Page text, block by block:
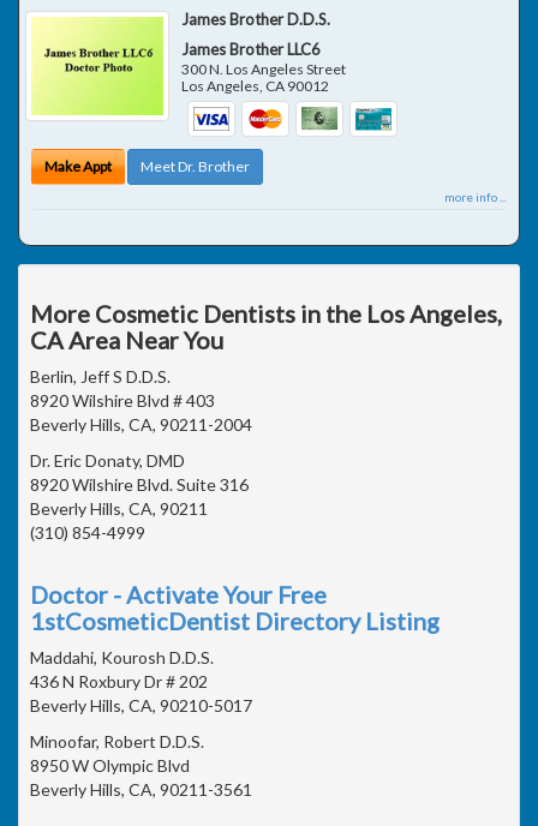
James Brother D.D.S.
James Brother LLC6
300 N. Los Angeles Street
Los Angeles CA 90012
Make Appt Meet Dr. Brother
more info ...
More Cosmetic Dentists in the Los Angeles,
CA Area Near You
Berlin, Jeff S D.D.S.
8920 Wilshire Blvd # 403
Beverly Hills, CA, 90211-2004
Dr. Eric Donaty, DMD
8920 Wilshire Blvd. Suite 316
Beverly Hills, CA, 90211
(310) 854-4999
Doctor - Activate Your Free
1stCosmeticDentist Directory Listing
Maddahi, Kourosh D.D.S.
436 N Roxbury Dr # 202
Beverly Hills, CA, 90210-5017
Minoofar, Robert D.D.S.
8950 W Olympic Blvd
Beverly Hills, CA, 90211-3561